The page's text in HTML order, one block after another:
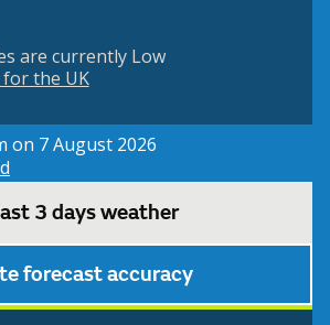
are currently Low
the UK
on 7 August 2026
3 days weather
forecast accuracy